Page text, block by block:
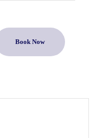
Book Now